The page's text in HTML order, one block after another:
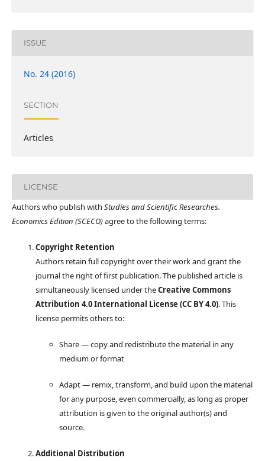
ISSUE
No. 24 (2016)
SECTION
Articles
LICENSE
Authors who publish with Studies and Scientific Researches.
Economics Edition (SCECO)agree to the following terms:
Copyright Retention
Authors retain full copyright over their work and grant the
journal the right of first publication. The published article is
simultaneously licensed under theCreative Commons
Attribution 4.0 International License (CC BY 4.0). This
license permits others to:
Share — copy and redistribute the material in any
medium or format
Adapt — remix, transform, and build upon the material
for any purpose, even commercially, as long as proper
attribution is given to the original author(s) and
source.
Additional Distribution